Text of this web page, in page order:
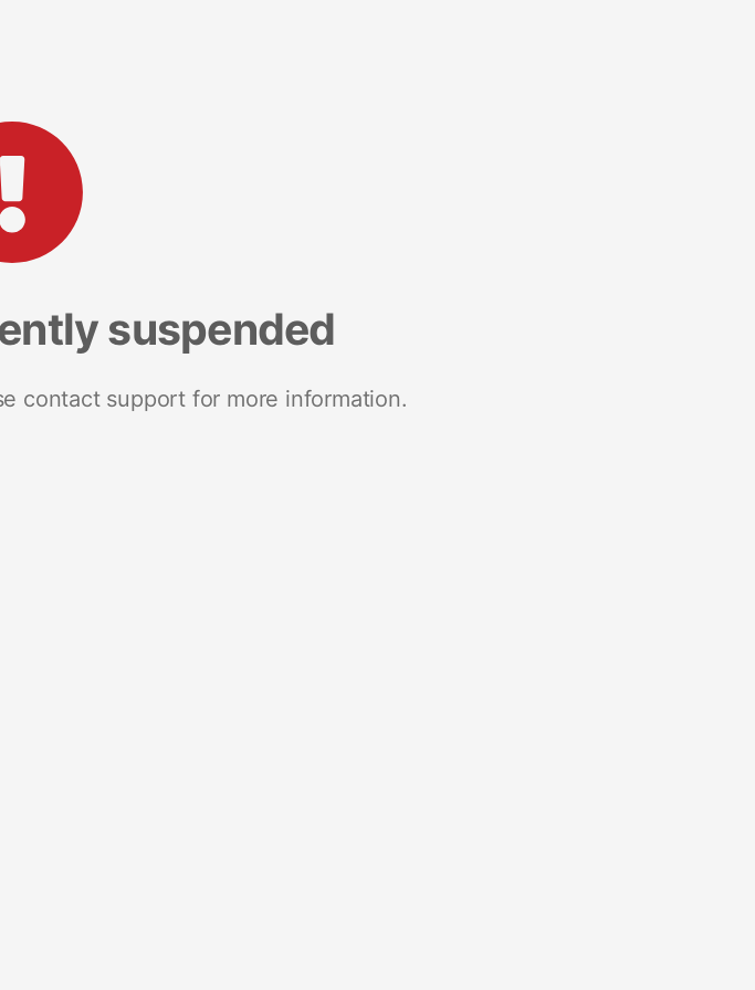
suspended
contact support for more information.